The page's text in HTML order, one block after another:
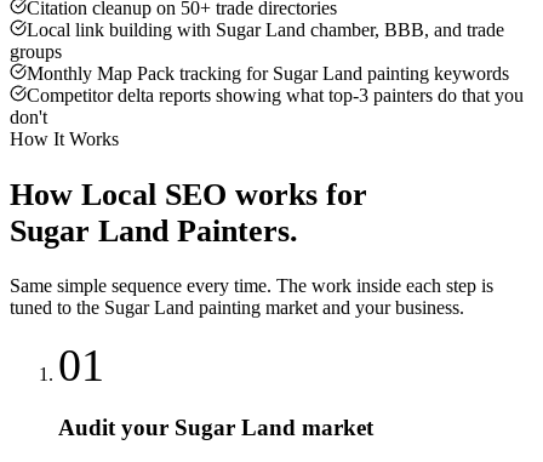
Citation cleanup on 50+ trade directories
Local link building with Sugar Land chamber, BBB, and trade
groups
Monthly Map Pack tracking for Sugar Land painting keywords
Competitor delta reports showing what top-3 painters do that you
don't
How It Works
How Local SEO works for
Sugar Land Painters.
Same simple sequence every time. The work inside each step is
tuned to the Sugar Land painting market and your business.
01
Audit your Sugar Land market